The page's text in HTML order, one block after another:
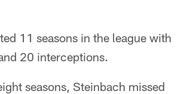
11 seasons in the league with
20 interceptions.
seasons, Steinbach missed